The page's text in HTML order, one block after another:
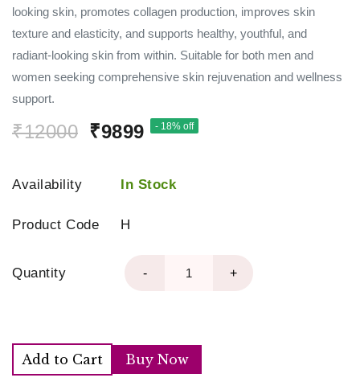
looking skin, promotes collagen production, improves skin
texture and elasticity, and supports healthy, youthful, and
radiant-looking skin from within. Suitable for both men and
women seeking comprehensive skin rejuvenation and wellness
support.
₹12000 ₹9899 - 18% off
Availability In Stock
Product Code H
Quantity - +
Add to Cart Buy Now